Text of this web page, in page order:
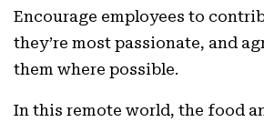
Encourage employees to
they’re most passionate, and
them where possible.
In this remote world, the food